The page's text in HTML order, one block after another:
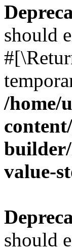
should
/home/
builder/
value-
should